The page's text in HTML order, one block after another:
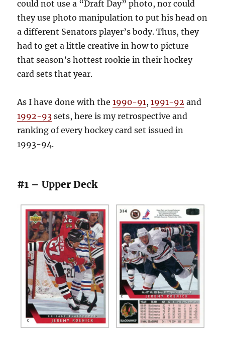
could not use a “Draft Day” photo, nor could
they use photo manipulation to put his head on
a different Senators player’s body. Thus, they
had to get a little creative in how to picture
that season’s hottest rookie in their hockey
card sets that year.
As I have done with the1990-91,1991-92 and
1992-93 sets, here is my retrospective and
ranking of every hockey card set issued in
1993-94.
#1 – Upper Deck